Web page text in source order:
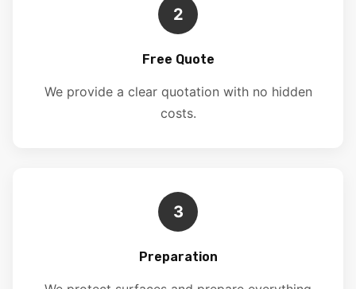
2
Free Quote
We provide a clear quotation with no hidden
costs.
3
Preparation